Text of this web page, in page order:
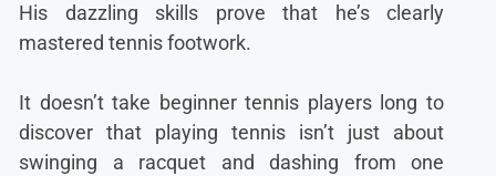
His dazzling skills prove that he’s clearly
mastered tennis footwork.
It doesn’t take beginner tennis players long to
discover that playing tennis isn’t just about
swinging a racquet and dashing from one